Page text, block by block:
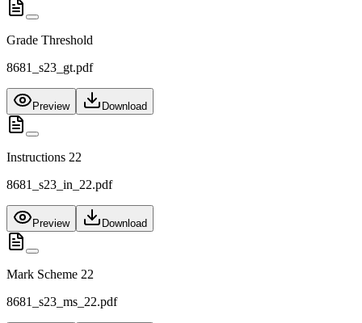
Grade Threshold
8681_s23_gt.pdf
Preview Download
Instructions 22
8681_s23_in_22.pdf
Preview Download
Mark Scheme 22
8681_s23_ms_22.pdf